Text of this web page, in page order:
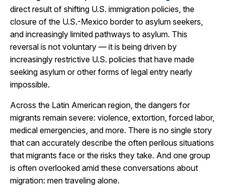
direct result of shifting U.S. immigration policies, the
closure of the U.S.-Mexico border to asylum seekers,
and increasingly limited pathways to asylum. This
reversal is not voluntary — it is being driven by
increasingly restrictive U.S. policies that have made
seeking asylum or other forms of legal entry nearly
impossible.
Across the Latin American region, the dangers for
migrants remain severe: violence, extortion, forced labor,
medical emergencies, and more. There is no single story
that can accurately describe the often perilous situations
that migrants face or the risks they take. And one group
is often overlooked amid these conversations about
migration: men traveling alone.